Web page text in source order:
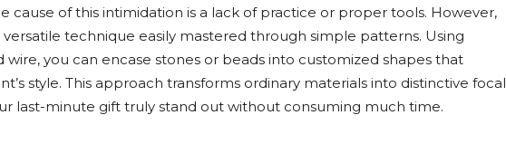
cause of this intimidation is a lack of practice or proper tools. However,
versatile technique easily mastered through simple patterns. Using
you can encase stones or beads into customized shapes that
style. This approach transforms ordinary materials into distinctive focal
last-minute gift truly stand out without consuming much time.